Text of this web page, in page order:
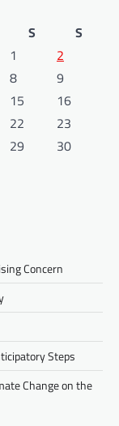
S
S
1
2
8
9
15
16
22
23
29
30
Concern
Steps
Change on the